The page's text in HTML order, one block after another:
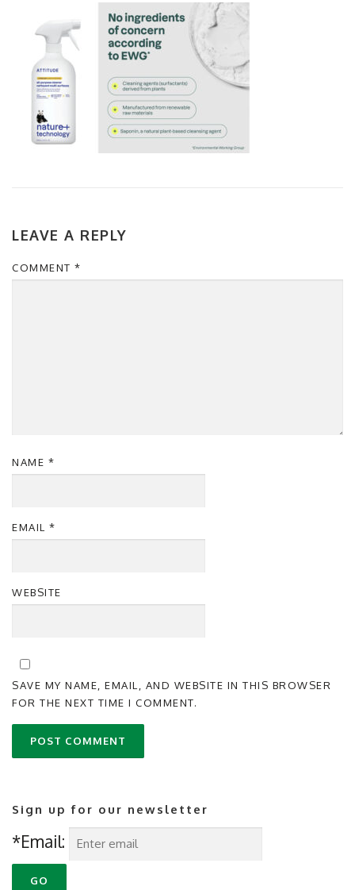
LEAVE A REPLY
COMMENT *
NAME *
EMAIL *
WEBSITE
SAVE MY NAME, EMAIL, AND WEBSITE IN THIS BROWSER
FOR THE NEXT TIME I COMMENT.
Sign up for our newsletter
*Email: